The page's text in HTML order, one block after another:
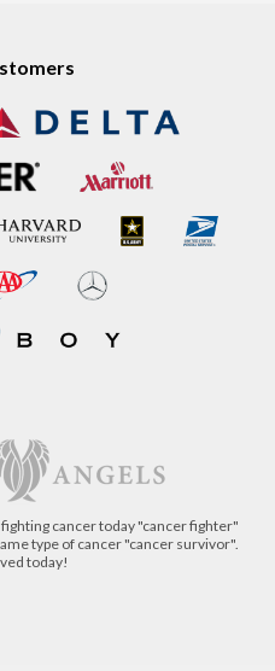
cancer today "cancer fighter"
type of cancer "cancer survivor".
today!